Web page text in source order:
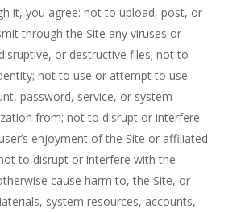
it, you agree: not to upload, post, or
through the Site any viruses or
or destructive files; not to
not to use or attempt to use
password, service, or system
from; not to disrupt or interfere
enjoyment of the Site or affiliated
to disrupt or interfere with the
cause harm to, the Site, or
system resources, accounts,